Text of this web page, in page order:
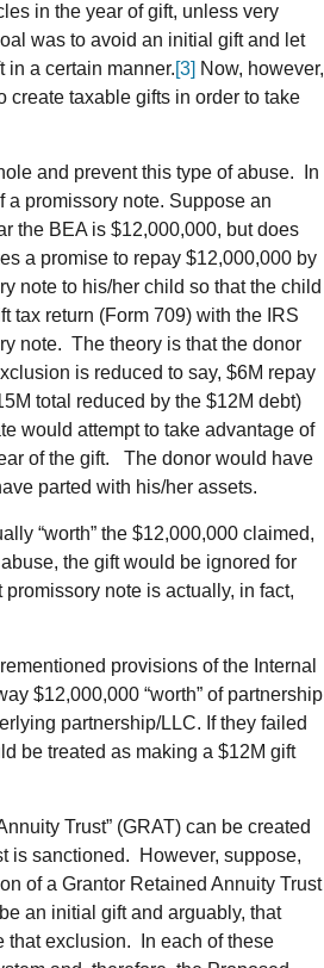
in the year of gift, unless very
was to avoid an initial gift and let
in a certain manner.[3] Now, however,
create taxable gifts in order to take
and prevent this type of abuse. In
a promissory note. Suppose an
the BEA is $12,000,000, but does
a promise to repay $12,000,000 by
note to his/her child so that the child
tax return (Form 709) with the IRS
note. The theory is that the donor
is reduced to say, $6M repay
total reduced by the $12M debt)
would attempt to take advantage of
of the gift. The donor would have
parted with his/her assets.
“worth” the $12,000,000 claimed,
the gift would be ignored for
note is actually, in fact,
provisions of the Internal
$12,000,000 “worth” of partnership
partnership/LLC. If they failed
be treated as making a $12M gift
Trust” (GRAT) can be created
is sanctioned. However, suppose,
of a Grantor Retained Annuity Trust
an initial gift and arguably, that
that exclusion. In each of these